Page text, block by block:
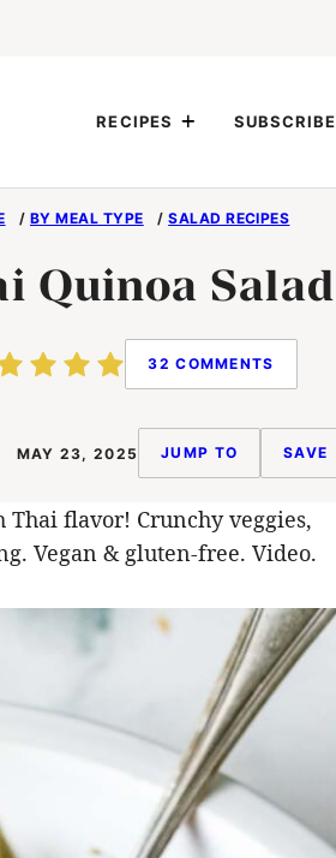
RECIPES SUBSCRIBE
/ BY MEAL TYPE /SALAD RECIPES
Quinoa Salad
32 COMMENTS
MAY 23, 2025 JUMP TO SAVE
Thai flavor! Crunchy veggies,
Vegan & gluten-free. Video.